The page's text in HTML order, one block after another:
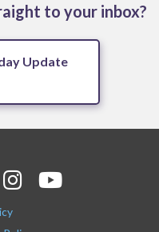
to your inbox?
Update